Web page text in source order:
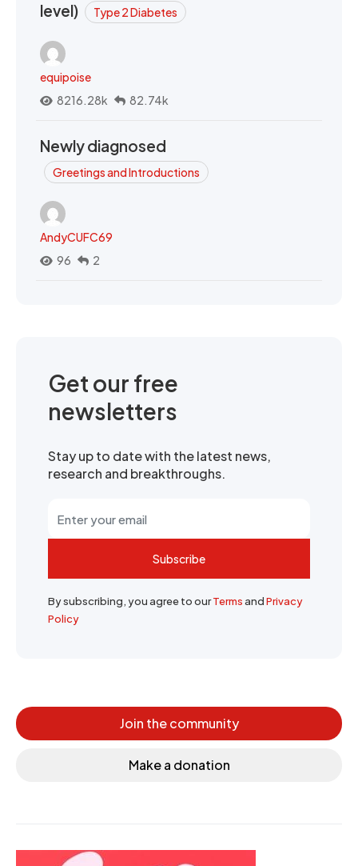
level)
Type 2 Diabetes
equipoise
8216.28k
82.74k
Newly diagnosed
Greetings and Introductions
AndyCUFC69
96
2
Get our free
newsletters
Stay up to date with the latest news,
research and breakthroughs.
Subscribe
By subscribing, you agree to ourTermsandPrivacy
Policy
Join the community
Make a donation